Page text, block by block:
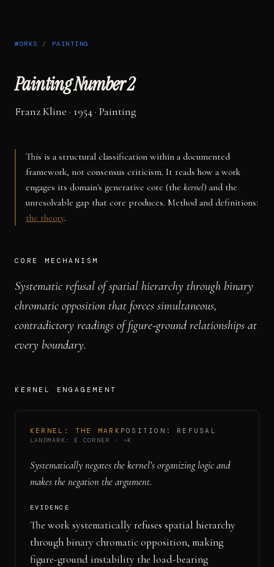
WORKS / PAINTING
Painting Number 2
Franz Kline · 1954 · Painting
This is a structural classification within a documented
framework, not consensus criticism. It reads how a work
engages its domain's generative core (the kernel) and the
unresolvable gap that core produces. Method and definitions:
the theory.
CORE MECHANISM
Systematic refusal of spatial hierarchy through binary
chromatic opposition that forces simultaneous,
contradictory readings of figure-ground relationships at
every boundary.
KERNEL ENGAGEMENT
KERNEL: THE MARK POSITION: REFUSAL
LANDMARK: E CORNER · ¬K
Systematically negates the kernel’s organizing logic and
makes the negation the argument.
EVIDENCE
The work systematically refuses spatial hierarchy
through binary chromatic opposition, making
figure-ground instability the load-bearing